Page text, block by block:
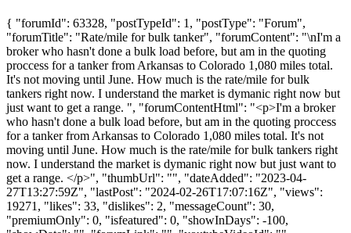
{ "forumId": 63328, "postTypeId": 1, "postType": "Forum",
"forumTitle": "Rate/mile for bulk tanker", "forumContent": "\nI'm a
broker who hasn't done a bulk load before, but am in the quoting
proccess for a tanker from Arkansas to Colorado 1,080 miles total.
It's not moving until June. How much is the rate/mile for bulk
tankers right now. I understand the market is dymanic right now but
just want to get a range. ", "forumContentHtml": "<p>I'm a broker
who hasn't done a bulk load before, but am in the quoting proccess
for a tanker from Arkansas to Colorado 1,080 miles total. It's not
moving until June. How much is the rate/mile for bulk tankers right
now. I understand the market is dymanic right now but just want to
get a range. </p>", "thumbUrl": "", "dateAdded": "2023-04-
27T13:27:59Z", "lastPost": "2024-02-26T17:07:16Z", "views":
19271, "likes": 33, "dislikes": 2, "messageCount": 30,
"premiumOnly": 0, "isfeatured": 0, "showInDays": -100,